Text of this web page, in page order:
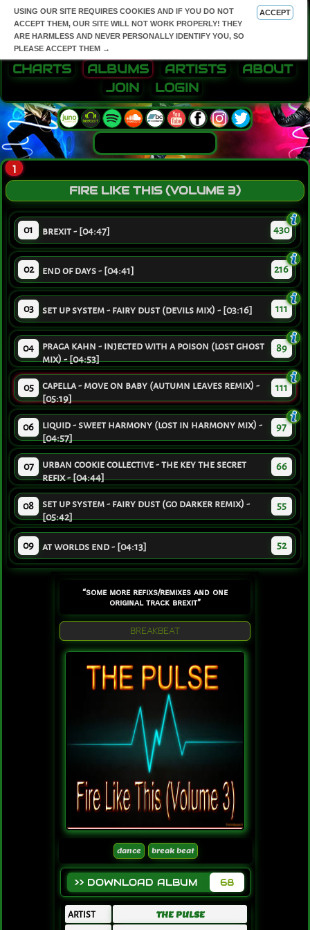
USING OUR SITE REQUIRES COOKIES AND IF YOU DO NOT
ACCEPT THEM, OUR SITE WILL NOT WORK PROPERLY! THEY
ARE HARMLESS AND NEVER PERSONALLY IDENTIFY YOU, SO
PLEASE ACCEPT THEM →
ACCEPT
CHARTS ALBUMS ARTISTS
ABOUT
JOIN
LOGIN
1
FIRE LIKE THIS (VOLUME 3)
01 brexit - [04:47] 430
02 end of days - [04:41] 216
03 set up system - fairy dust (devils mix) - [03:16] 111
04
praga kahn - injected with a poison (lost ghost
mix) - [04:53]
89
05
capella - move on baby (autumn leaves remix) -
[05:19]
111
06
liquid - sweet harmony (lost in harmony mix) -
[04:57]
97
07
urban cookie collective - the key the secret
refix - [04:44]
66
08
set up system - fairy dust (go darker remix) -
[05:42]
55
09 at worlds end - [04:13] 52
“some more refixs/remixes and one
original track brexit”
BREAKBEAT
dance break beat
>> DOWNLOAD ALBUM 68
ARTIST THE PULSE